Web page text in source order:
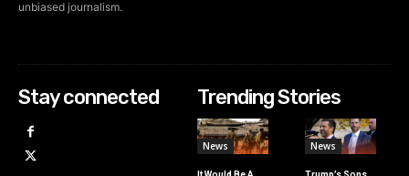
unbiased journalism.
Stay connected Trending Stories
News News